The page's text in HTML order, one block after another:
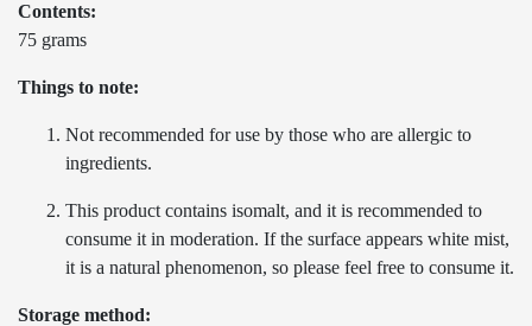
Contents:
75 grams
Things to note:
Not recommended for use by those who are allergic to
ingredients.
This product contains isomalt, and it is recommended to
consume it in moderation. If the surface appears white mist,
it is a natural phenomenon, so please feel free to consume it.
Storage method: